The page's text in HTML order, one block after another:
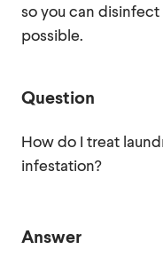
so you can disinfect
possible.
Question
How do I treat
infestation?
Answer